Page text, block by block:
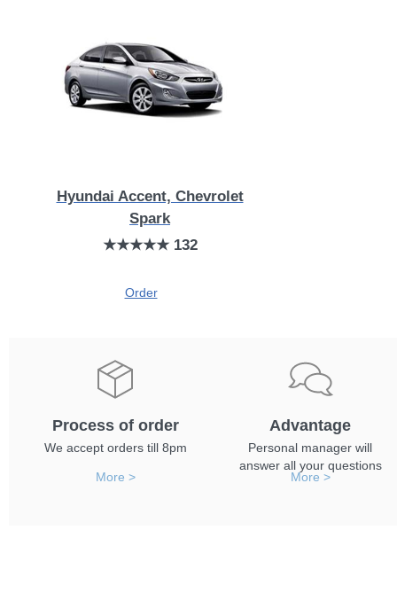
Hyundai Accent, Chevrolet
Spark
★★★★★ 132
Order
Process of order
We accept orders till 8pm
More >
Advantage
Personal manager will
answer all your questions
More >